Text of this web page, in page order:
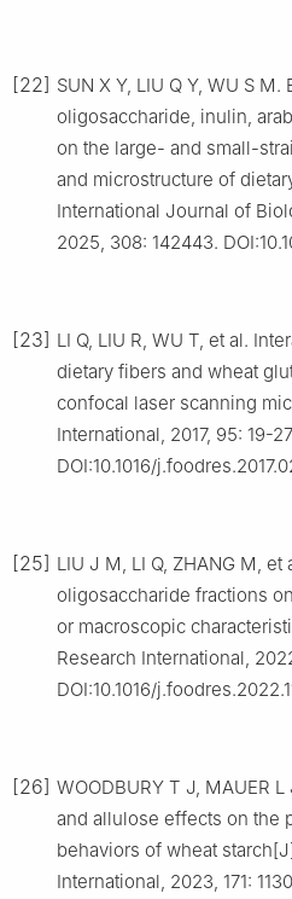
[22] SUN X Y, LIU Q Y, WU S
oligosaccharide, inulin,
on the large- and small-
and microstructure of
International Journal of
2025, 308: 142443.
[23] LI Q, LIU R, WU T, et al.
dietary fibers and wheat
confocal laser scanning
International, 2017, 95: 19-
DOI:10.1016/
[25] LIU J M, LI Q, ZHANG M,
oligosaccharide fractions
or macroscopic
Research International,
DOI:10.1016/
[26] WOODBURY T J, MAUER
and allulose effects on the
behaviors of wheat
International, 2023, 171: